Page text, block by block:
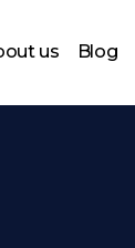
us Blog